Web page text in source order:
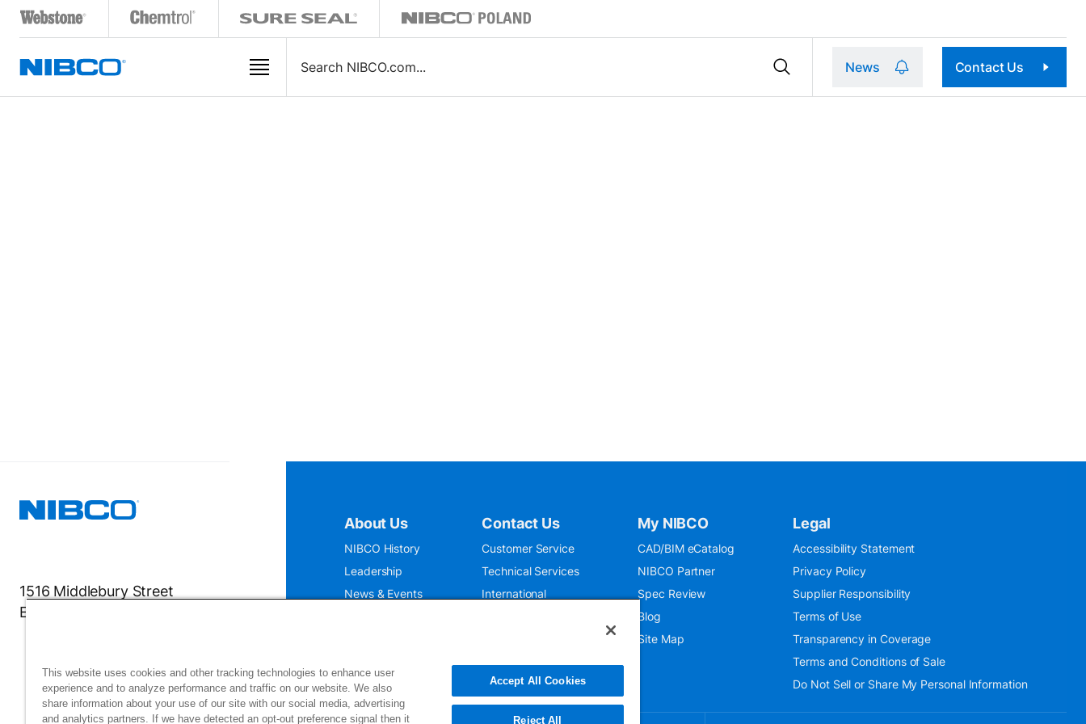
News Contact Us
1516 Middlebury Street
Elkhart, IN 46516-4740
About Us
NIBCO History
Leadership
News & Events
Contact Us
Customer Service
Technical Services
International
My NIBCO
CAD/BIM eCatalog
NIBCO Partner
Spec Review
Blog
Site Map
Legal
Accessibility Statement
Privacy Policy
Supplier Responsibility
Terms of Use
Transparency in Coverage
Terms and Conditions of Sale
Do Not Sell or Share My Personal Information
This website uses cookies and other tracking technologies to enhance user
experience and to analyze performance and traffic on our website. We also
share information about your use of our site with our social media, advertising
and analytics partners. If we have detected an opt-out preference signal then it
Accept All Cookies
Reject All